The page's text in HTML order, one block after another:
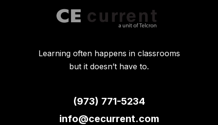
Learning often happens in classrooms
but it doesn’t have to.
(973) 771-5234
info@cecurrent.com